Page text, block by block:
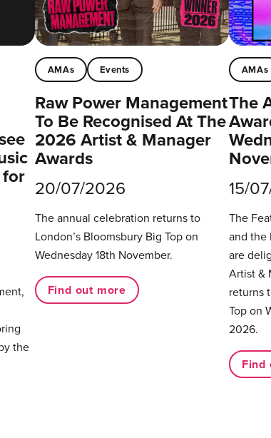
the
AMAs Events
Raw Power Management
To Be Recognised At The
2026 Artist & Manager
Awards
20/07/2026
The annual celebration returns to
London’s Bloomsbury Big Top on
Wednesday 18th November.
Find out more
AMAs
The
15/
The
and the
are
Artist &
returns
Top on
2026.
Find